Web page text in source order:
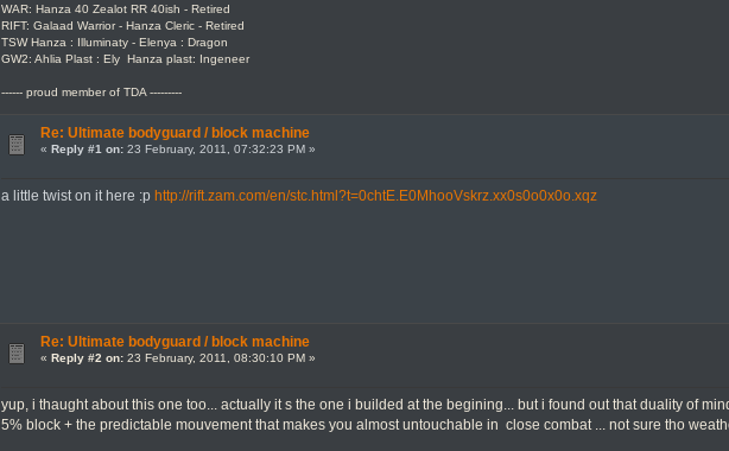
WAR: Hanza 40 Zealot RR 40ish - Retired
RIFT: Galaad Warrior - Hanza Cleric - Retired
TSW Hanza : Illuminaty - Elenya : Dragon
GW2: Ahlia Plast : Ely Hanza plast: Ingeneer
------ proud member of TDA ---------
Re: Ultimate bodyguard / block machine
« Reply #1 on:23 February, 2011, 07:32:23 PM »
a little twist on it here :p http://rift.zam.com/en/stc.html?t=0chtE.E0MhooVskrz.xx0s0o0x0o.xqz
Re: Ultimate bodyguard / block machine
« Reply #2 on:23 February, 2011, 08:30:10 PM »
yup, i thaught about this one too... actually it s the one i builded at the begining... but i found out that duality of
5% block + the predictable mouvement that makes you almost untouchable in close combat ... not sure tho